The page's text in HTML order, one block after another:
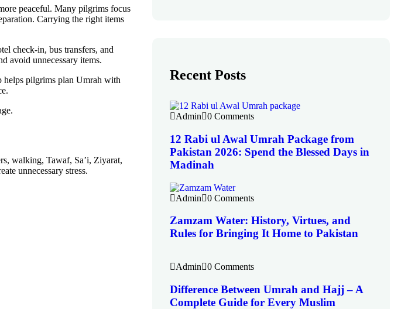
peaceful. Many pilgrims focus
Carrying the right items
check-in, bus transfers, and
avoid unnecessary items.
helps pilgrims plan Umrah with
walking, Tawaf, Sa’i, Ziyarat,
unnecessary stress.
Recent Posts
Admin 0 Comments
12 Rabi ul Awal Umrah Package from
Pakistan 2026: Spend the Blessed Days in
Madinah
Admin 0 Comments
Zamzam Water: History, Virtues, and
Rules for Bringing It Home to Pakistan
Admin 0 Comments
Difference Between Umrah and Hajj – A
Complete Guide for Every Muslim